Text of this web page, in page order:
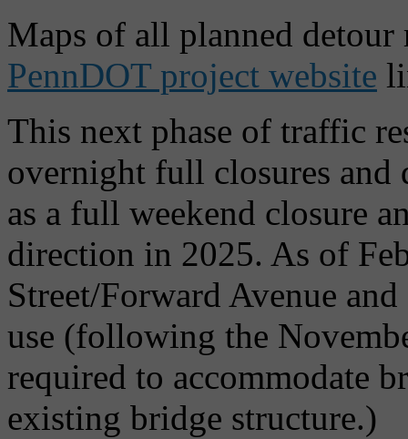
Maps of all planned detour
PennDOT project website
This next phase of traffic
overnight full closures and
as a full weekend closure
direction in 2025. As of
Street/Forward Avenue
use (following the
required to accommodate
existing bridge structure.)